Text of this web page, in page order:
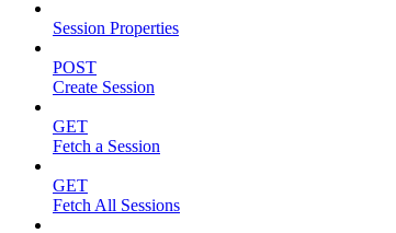
Session Properties
POST
Create Session
GET
Fetch a Session
GET
Fetch All Sessions